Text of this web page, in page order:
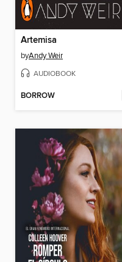
Artemisa
byAndy Weir
AUDIOBOOK
BORROW